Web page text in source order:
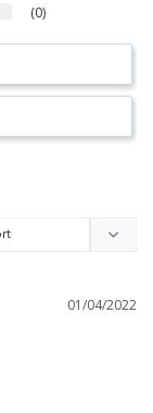
0
01/04/2022